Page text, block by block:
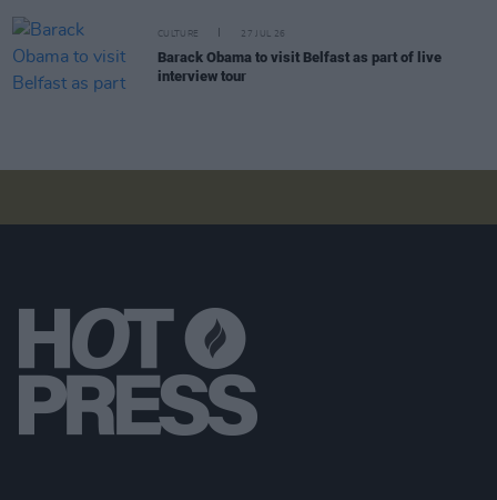
CULTURE 27 JUL 26
Barack Obama to visit Belfast as part of live
interview tour